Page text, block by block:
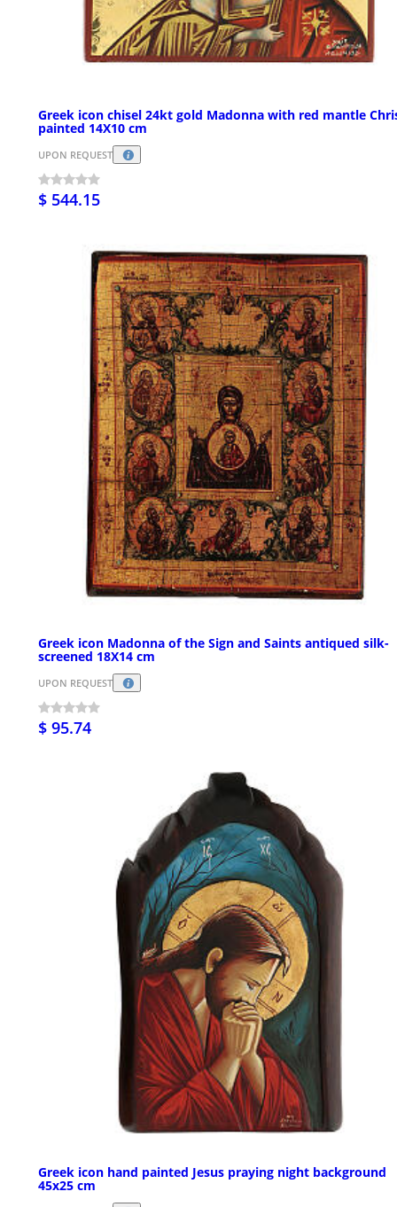
Greek icon chisel 24kt gold Madonna with red mantle
painted 14X10 cm
UPON REQUEST
$ 544.15
Greek icon Madonna of the Sign and Saints antiqued silk-
screened 18X14 cm
UPON REQUEST
$ 95.74
Greek icon hand painted Jesus praying night background
45x25 cm